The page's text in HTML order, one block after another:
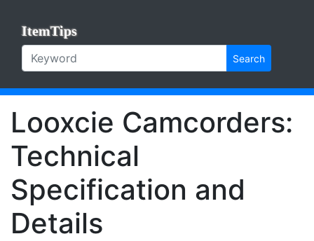
ItemTips
Search
Looxcie Camcorders:
Technical
Specification and
Details